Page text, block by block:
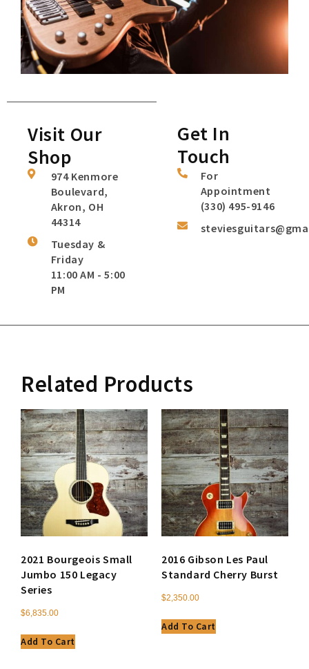
Visit Our
Shop
974 Kenmore
Boulevard,
Akron, OH
44314
Tuesday &
Friday
11:00 AM - 5:00
PM
Get In
Touch
For
Appointment
(330) 495-9146
Related Products
2021 Bourgeois Small
Jumbo 150 Legacy
Series
$6,835.00
Add To Cart
2016 Gibson Les Paul
Standard Cherry Burst
$2,350.00
Add To Cart